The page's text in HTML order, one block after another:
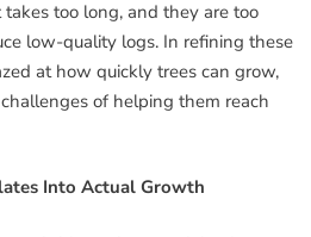
too long, and they are too
low-quality logs. In refining these
at how quickly trees can grow,
of helping them reach
Into Actual Growth